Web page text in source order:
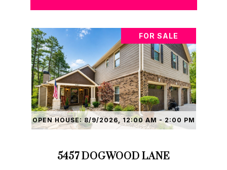
OPEN HOUSE: 8/9/2026, 12:00 AM - 2:00 PM
FOR SALE
5457 DOGWOOD LANE